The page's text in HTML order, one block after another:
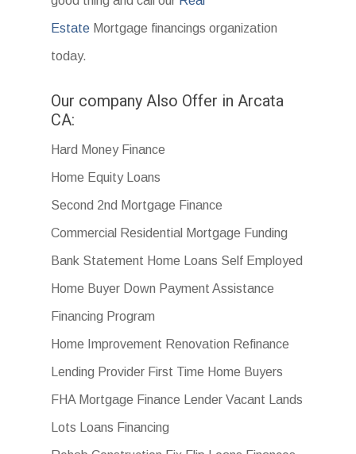
Estate Mortgage financings organization
today.
Our company Also Offer in Arcata
CA:
Hard Money Finance
Home Equity Loans
Second 2nd Mortgage Finance
Commercial Residential Mortgage Funding
Bank Statement Home Loans Self Employed
Home Buyer Down Payment Assistance
Financing Program
Home Improvement Renovation Refinance
Lending Provider First Time Home Buyers
FHA Mortgage Finance Lender Vacant Lands
Lots Loans Financing